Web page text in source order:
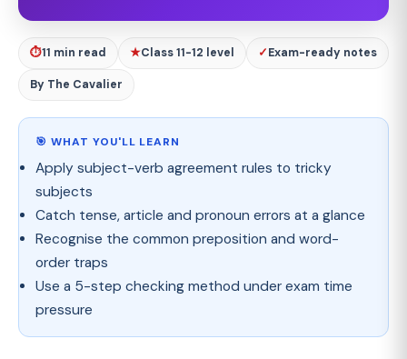
⏱11 min read ★Class 11-12 level ✓Exam-ready notes
By The Cavalier
🎯 WHAT YOU'LL LEARN
Apply subject-verb agreement rules to tricky
subjects
Catch tense, article and pronoun errors at a glance
Recognise the common preposition and word-
order traps
Use a 5-step checking method under exam time
pressure